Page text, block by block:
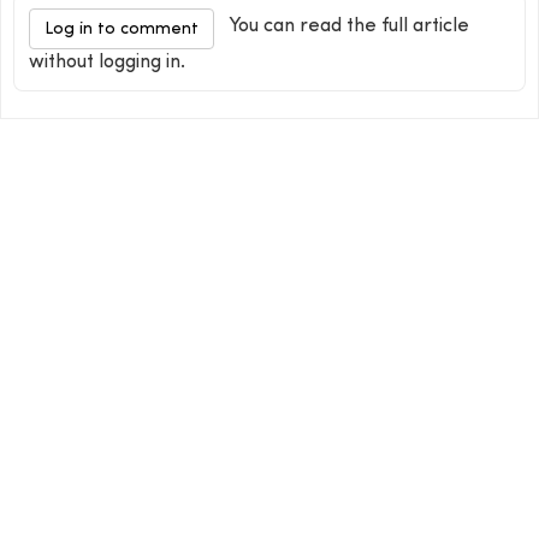
Log in to comment
You can read the full article
without logging in.